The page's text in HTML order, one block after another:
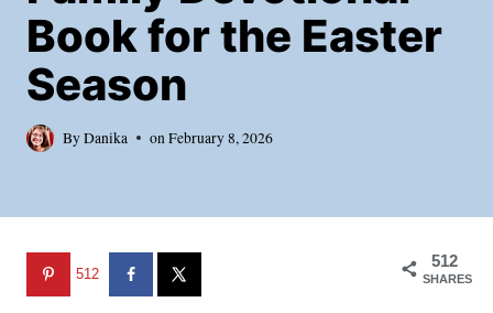
Book for the Easter
Season
ByDanika onFebruary 8, 2026
512
SHARES
512